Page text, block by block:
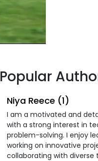
Popular
Niya Reece (1)
I am a motivated and
with a strong interest in
problem-solving. I enjoy
working on innovative
collaborating with diverse